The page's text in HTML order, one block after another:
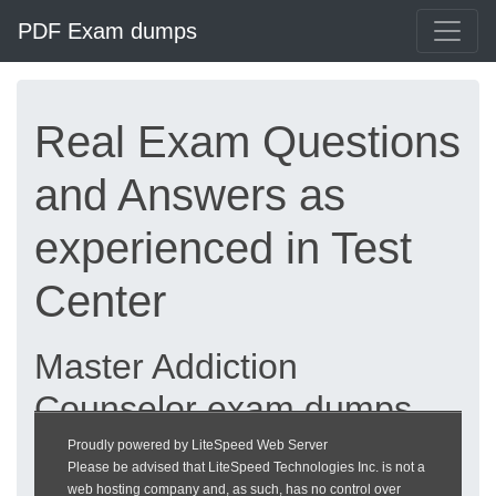
PDF Exam dumps
Real Exam Questions
and Answers as
experienced in Test
Center
Master Addiction
Counselor exam dumps
updated 2026 |
Proudly powered by LiteSpeed Web Server
Please be advised that LiteSpeed Technologies Inc. is not a
web hosting company and, as such, has no control over